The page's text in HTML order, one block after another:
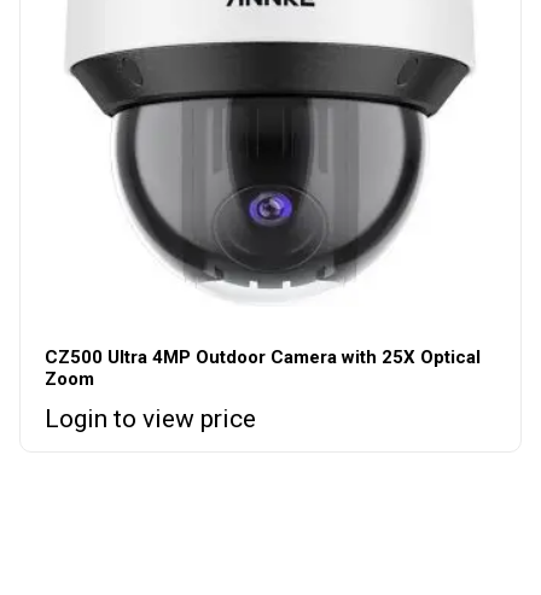
CZ500 Ultra 4MP Outdoor Camera with 25X Optical
Zoom
Login to view price